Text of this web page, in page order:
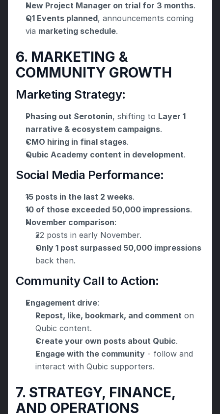
New Project Manager on trial for 3 months.
Q1 Events planned, announcements coming
via marketing schedule.
6. MARKETING &
COMMUNITY GROWTH
Marketing Strategy:
Phasing out Serotonin, shifting to Layer 1
narrative & ecosystem campaigns.
CMO hiring in final stages.
Qubic Academy content in development.
Social Media Performance:
15 posts in the last 2 weeks.
10 of those exceeded 50,000 impressions.
November comparison:
22 posts in early November.
Only 1 post surpassed 50,000 impressions
back then.
Community Call to Action:
Engagement drive:
Repost, like, bookmark, and comment on
Qubic content.
Create your own posts about Qubic.
Engage with the community - follow and
interact with Qubic supporters.
7. STRATEGY, FINANCE,
AND OPERATIONS